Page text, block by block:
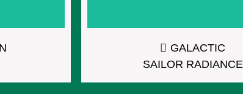
GALACTIC
SAILOR RADIANCE